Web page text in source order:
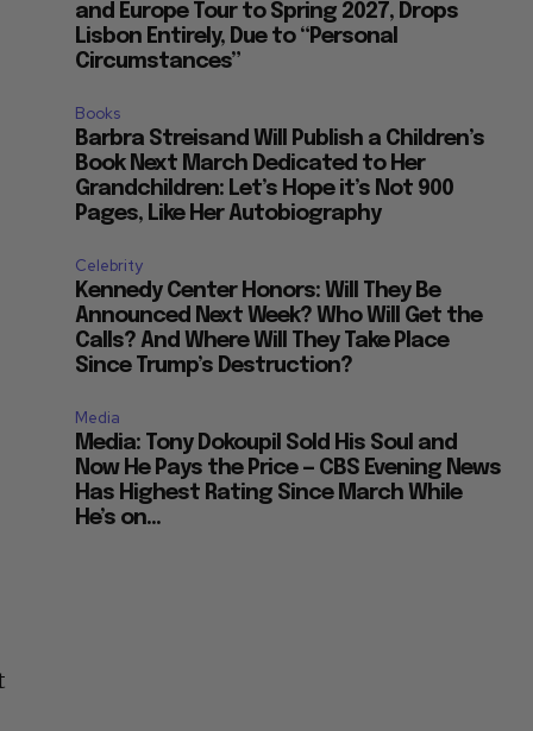
and Europe Tour to Spring 2027, Drops
Lisbon Entirely, Due to “Personal
Circumstances”
Books
Barbra Streisand Will Publish a Children’s
Book Next March Dedicated to Her
Grandchildren: Let’s Hope it’s Not 900
Pages, Like Her Autobiography
Celebrity
Kennedy Center Honors: Will They Be
Announced Next Week? Who Will Get the
Calls? And Where Will They Take Place
Since Trump’s Destruction?
Media
Media: Tony Dokoupil Sold His Soul and
Now He Pays the Price — CBS Evening News
Has Highest Rating Since March While
He’s on...